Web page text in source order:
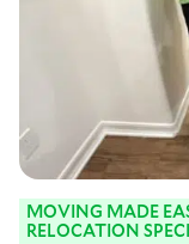
MOVING MADE
RELOCATION